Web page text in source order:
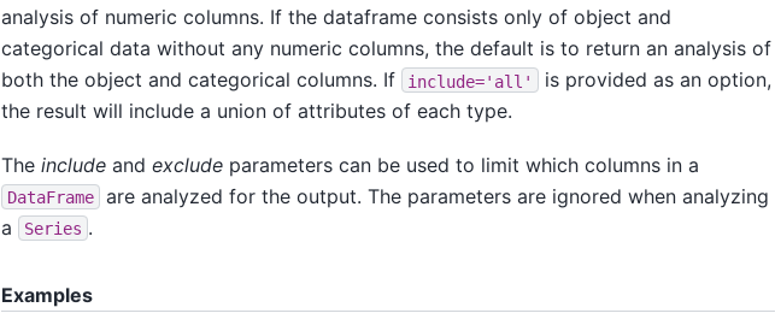
analysis of numeric columns. If the dataframe consists only of object and
categorical data without any numeric columns, the default is to return an analysis of
both the object and categorical columns. If
include='all'
is provided as an option,
the result will include a union of attributes of each type.
The include and exclude parameters can be used to limit which columns in a
DataFrame
are analyzed for the output. The parameters are ignored when analyzing
a
Series .
Examples